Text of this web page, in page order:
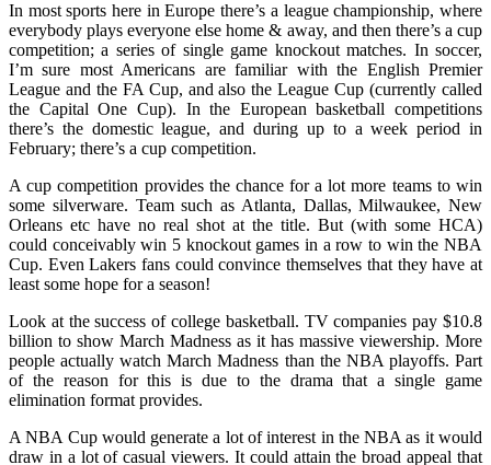
In most sports here in Europe there’s a league championship, where
everybody plays everyone else home & away, and then there’s a cup
competition; a series of single game knockout matches. In soccer,
I’m sure most Americans are familiar with the English Premier
League and the FA Cup, and also the League Cup (currently called
the Capital One Cup). In the European basketball competitions
there’s the domestic league, and during up to a week period in
February; there’s a cup competition.
A cup competition provides the chance for a lot more teams to win
some silverware. Team such as Atlanta, Dallas, Milwaukee, New
Orleans etc have no real shot at the title. But (with some HCA)
could conceivably win 5 knockout games in a row to win the NBA
Cup. Even Lakers fans could convince themselves that they have at
least some hope for a season!
Look at the success of college basketball. TV companies pay $10.8
billion to show March Madness as it has massive viewership. More
people actually watch March Madness than the NBA playoffs. Part
of the reason for this is due to the drama that a single game
elimination format provides.
A NBA Cup would generate a lot of interest in the NBA as it would
draw in a lot of casual viewers. It could attain the broad appeal that